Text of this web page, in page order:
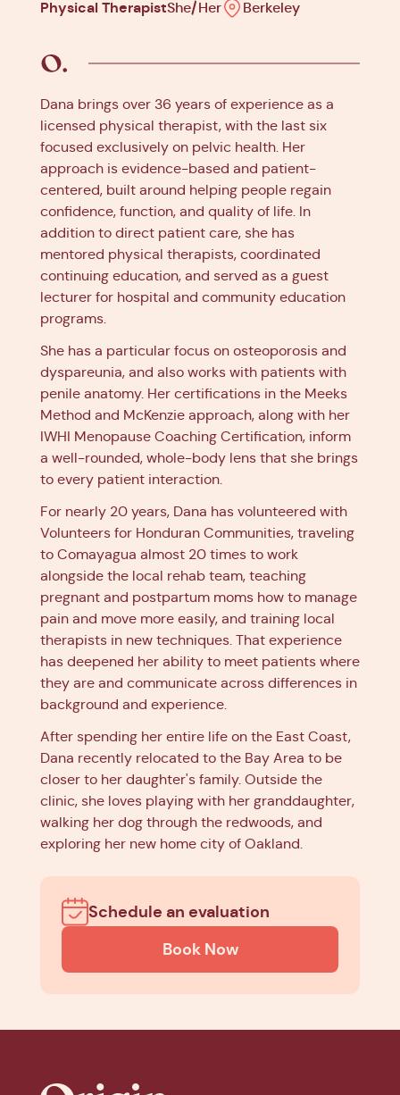
Physical TherapistShe/Her Berkeley
Dana brings over 36 years of experience as a
licensed physical therapist, with the last six
focused exclusively on pelvic health. Her
approach is evidence-based and patient-
centered, built around helping people regain
confidence, function, and quality of life. In
addition to direct patient care, she has
mentored physical therapists, coordinated
continuing education, and served as a guest
lecturer for hospital and community education
programs.
She has a particular focus on osteoporosis and
dyspareunia, and also works with patients with
penile anatomy. Her certifications in the Meeks
Method and McKenzie approach, along with her
IWHI Menopause Coaching Certification, inform
a well-rounded, whole-body lens that she brings
to every patient interaction.
For nearly 20 years, Dana has volunteered with
Volunteers for Honduran Communities, traveling
to Comayagua almost 20 times to work
alongside the local rehab team, teaching
pregnant and postpartum moms how to manage
pain and move more easily, and training local
therapists in new techniques. That experience
has deepened her ability to meet patients where
they are and communicate across differences in
background and experience.
After spending her entire life on the East Coast,
Dana recently relocated to the Bay Area to be
closer to her daughter's family. Outside the
clinic, she loves playing with her granddaughter,
walking her dog through the redwoods, and
exploring her new home city of Oakland.
Schedule an evaluation
Book Now